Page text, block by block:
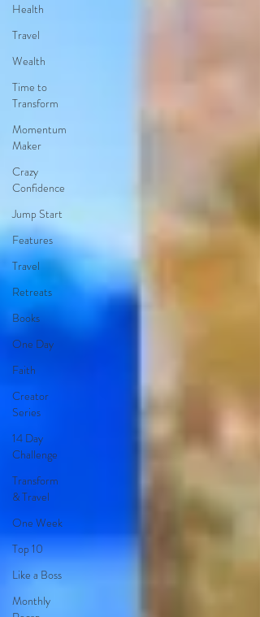
Health
Travel
Wealth
Time to
Transform
Momentum
Maker
Crazy
Confidence
Jump Start
Features
Travel
Retreats
Books
One Day
Faith
Creator
Series
14 Day
Challenge
Transform
& Travel
One Week
Top 10
Like a Boss
Monthly